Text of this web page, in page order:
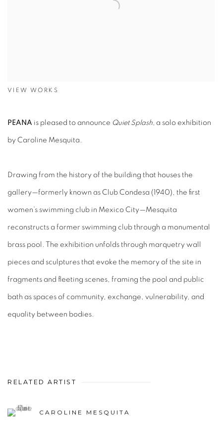
VIEW WORKS
PEANA is pleased to announce Quiet Splash, a solo exhibition
by Caroline Mesquita.
Drawing from the history of the building that houses the
gallery—formerly known as Club Condesa (1940), the first
women’s swimming club in Mexico City—Mesquita
reconstructs a former swimming club through a monumental
brass pool. The exhibition unfolds through marquetry wall
pieces and sculptures that evoke the memory of the site in
fragments and fleeting scenes, framing the pool and public
bath as spaces of community, exchange, vulnerability, and
equality between bodies.
RELATED ARTIST
CAROLINE MESQUITA